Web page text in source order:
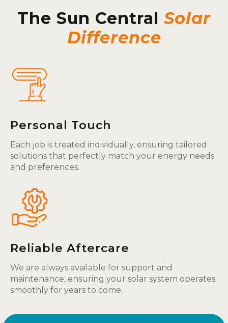
The Sun Central Solar
Difference
Personal Touch
Each job is treated individually, ensuring tailored
solutions that perfectly match your energy needs
and preferences.
Reliable Aftercare
We are always available for support and
maintenance, ensuring your solar system operates
smoothly for years to come.